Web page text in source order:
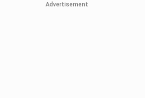
Advertisement